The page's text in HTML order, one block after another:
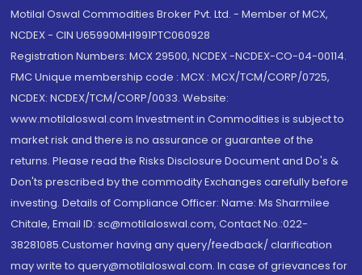
Motilal Oswal Commodities Broker Pvt. Ltd. - Member of MCX,
NCDEX - CIN U65990MH1991PTC060928
Registration Numbers: MCX 29500, NCDEX -NCDEX-CO-04-00114.
FMC Unique membership code : MCX : MCX/TCM/CORP/0725,
NCDEX: NCDEX/TCM/CORP/0033. Website:
www.motilaloswal.com Investment in Commodities is subject to
market risk and there is no assurance or guarantee of the
returns. Please read the Risks Disclosure Document and Do's &
Don'ts prescribed by the commodity Exchanges carefully before
investing. Details of Compliance Officer: Name: Ms Sharmilee
Chitale, Email ID: sc@motilaloswal.com, Contact No.:022-
38281085.Customer having any query/feedback/ clarification
may write to query@motilaloswal.com. In case of grievances for